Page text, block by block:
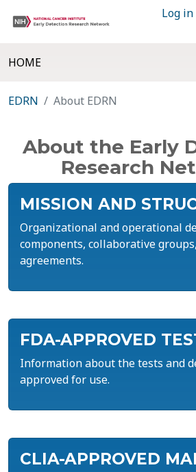
Log in
HOME
EDRN About EDRN
About the Early
Research
MISSION AND
Organizational and operational
components, collaborative
agreements.
FDA-APPROVED
Information about the tests and
approved for use.
CLIA-APPROVED